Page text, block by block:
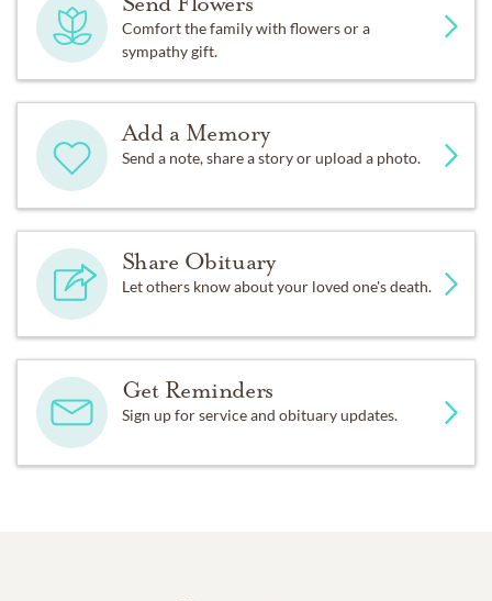
Comfort the family with flowers or a
sympathy gift.
Add a Memory
Send a note, share a story or upload a photo.
Share Obituary
Let others know about your loved one's death.
Get Reminders
Sign up for service and obituary updates.